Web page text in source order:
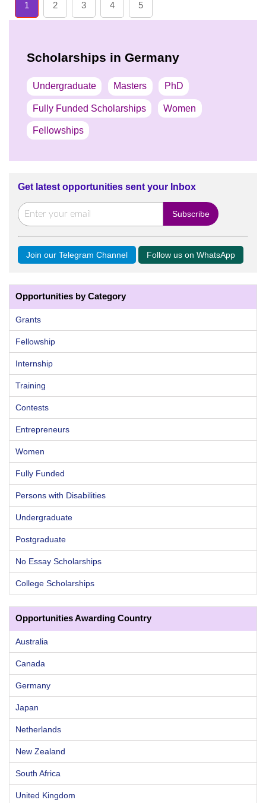
1 2 3 4 5
Scholarships in Germany
Undergraduate Masters PhD
Fully Funded Scholarships Women
Fellowships
Get latest opportunities sent your Inbox
Join our Telegram Channel Follow us on WhatsApp
Opportunities by Category
Grants
Fellowship
Internship
Training
Contests
Entrepreneurs
Women
Fully Funded
Persons with Disabilities
Undergraduate
Postgraduate
No Essay Scholarships
College Scholarships
Opportunities Awarding Country
Australia
Canada
Germany
Japan
Netherlands
New Zealand
South Africa
United Kingdom